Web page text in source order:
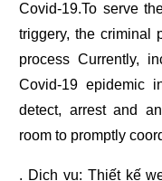
Covid-19.To serve
triggery, the criminal
process Currently,
Covid-19 epidemic
detect, arrest and
room to promptly
. Dịch vụ: Thiết kế